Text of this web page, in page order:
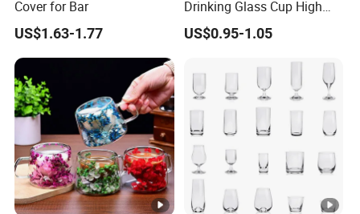
Cover for Bar
US$1.63-1.77
Drinking Glass Cup High
Borosilicate Glass Tumbler
with Bamboo Lid and Straw
US$0.95-1.05